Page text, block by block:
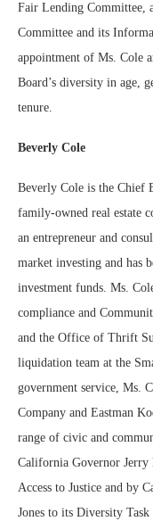
Fair Lending Committee,
Committee and its
appointment of Ms. Cole
Board’s diversity in age,
tenure.
Beverly Cole
Beverly Cole is the Chief
family-owned real estate
an entrepreneur and
market investing and has
investment funds. Ms.
compliance and
and the Office of Thrift
liquidation team at the
government service, Ms.
Company and Eastman
range of civic and
California Governor
Access to Justice and by
Jones to its Diversity